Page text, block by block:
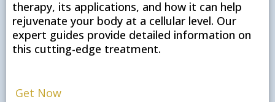
therapy, its applications, and how it can help
rejuvenate your body at a cellular level. Our
expert guides provide detailed information on
this cutting-edge treatment.
Get Now